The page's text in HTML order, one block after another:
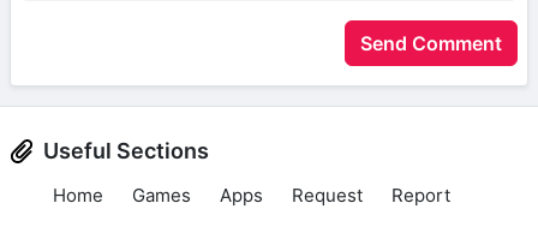
Send Comment
Useful Sections
Home Games Apps Request Report